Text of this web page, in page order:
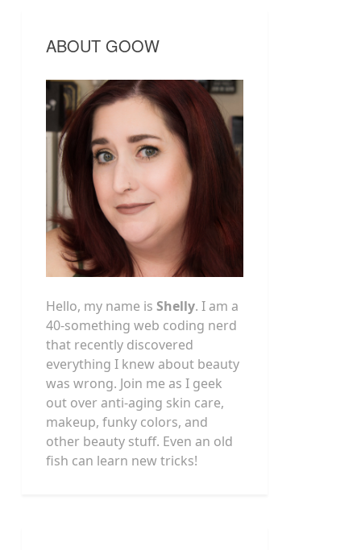
ABOUT GOOW
Hello, my name is Shelly. I am a
40-something web coding nerd
that recently discovered
everything I knew about beauty
was wrong. Join me as I geek
out over anti-aging skin care,
makeup, funky colors, and
other beauty stuff. Even an old
fish can learn new tricks!